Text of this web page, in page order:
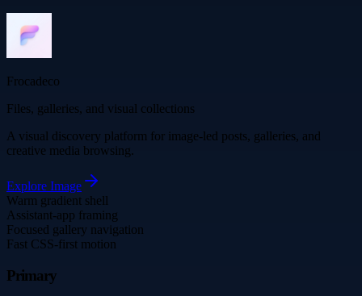
Frocadeco
Files, galleries, and visual collections
A visual discovery platform for image-led posts, galleries, and
creative media browsing.
Explore Image
Warm gradient shell
Assistant-app framing
Focused gallery navigation
Fast CSS-first motion
Primary